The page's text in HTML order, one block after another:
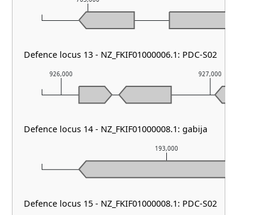
193,000
926,000 927,000
Defence locus 13 - NZ_FKIF01000006.1: PDC-S02
Defence locus 14 - NZ_FKIF01000008.1: gabija
Defence locus 15 - NZ_FKIF01000008.1: PDC-S02